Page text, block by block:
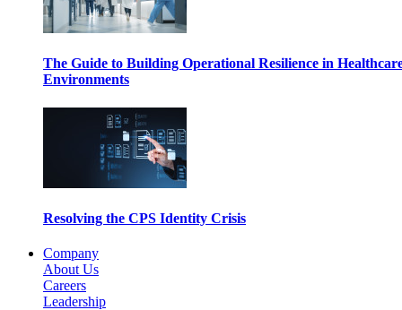
The Guide to Building Operational Resilience in
Environments
Resolving the CPS Identity Crisis
Company
About Us
Careers
Leadership